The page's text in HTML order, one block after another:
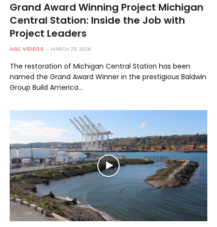
Grand Award Winning Project Michigan
Central Station: Inside the Job with
Project Leaders
AGC VIDEOS MARCH 25, 2026
The restoration of Michigan Central Station has been
named the Grand Award Winner in the prestigious Baldwin
Group Build America…